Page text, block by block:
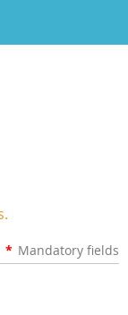
* Mandatory fields